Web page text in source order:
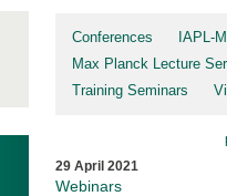
Conferences
IAPL-
Max Planck Lecture
Training Seminars
29 April 2021
Webinars